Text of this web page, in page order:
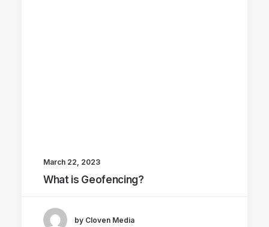
March 22, 2023
What is Geofencing?
by Cloven Media